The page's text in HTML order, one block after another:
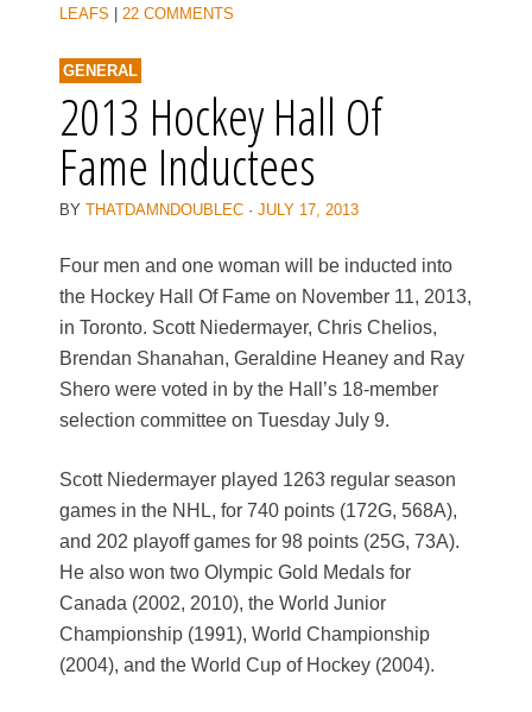
LEAFS
22 COMMENTS
GENERAL
2013 Hockey Hall Of
Fame Inductees
BY THATDAMNDOUBLEC · JULY 17, 2013
Four men and one woman will be inducted into
the Hockey Hall Of Fame on November 11, 2013,
in Toronto. Scott Niedermayer, Chris Chelios,
Brendan Shanahan, Geraldine Heaney and Ray
Shero were voted in by the Hall’s 18-member
selection committee on Tuesday July 9.
Scott Niedermayer played 1263 regular season
games in the NHL, for 740 points (172G, 568A),
and 202 playoff games for 98 points (25G, 73A).
He also won two Olympic Gold Medals for
Canada (2002, 2010), the World Junior
Championship (1991), World Championship
(2004), and the World Cup of Hockey (2004).